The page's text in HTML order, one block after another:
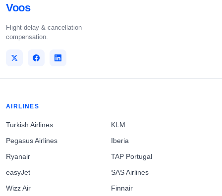
Voos
Flight delay & cancellation
compensation.
AIRLINES
Turkish Airlines
Pegasus Airlines
Ryanair
easyJet
Wizz Air
KLM
Iberia
TAP Portugal
SAS Airlines
Finnair